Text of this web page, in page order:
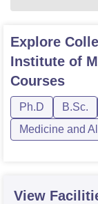
Explore
Institute of
Courses
Ph.D B.Sc.
Medicine and
View